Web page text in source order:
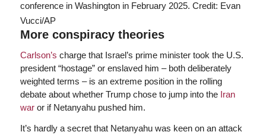
conference in Washington in February 2025. Credit: Evan
Vucci/AP
More conspiracy theories
Carlson’s charge that Israel’s prime minister took the U.S.
president “hostage” or enslaved him – both deliberately
weighted terms – is an extreme position in the rolling
debate about whether Trump chose to jump into the Iran
waror if Netanyahu pushed him.
It’s hardly a secret that Netanyahu was keen on an attack